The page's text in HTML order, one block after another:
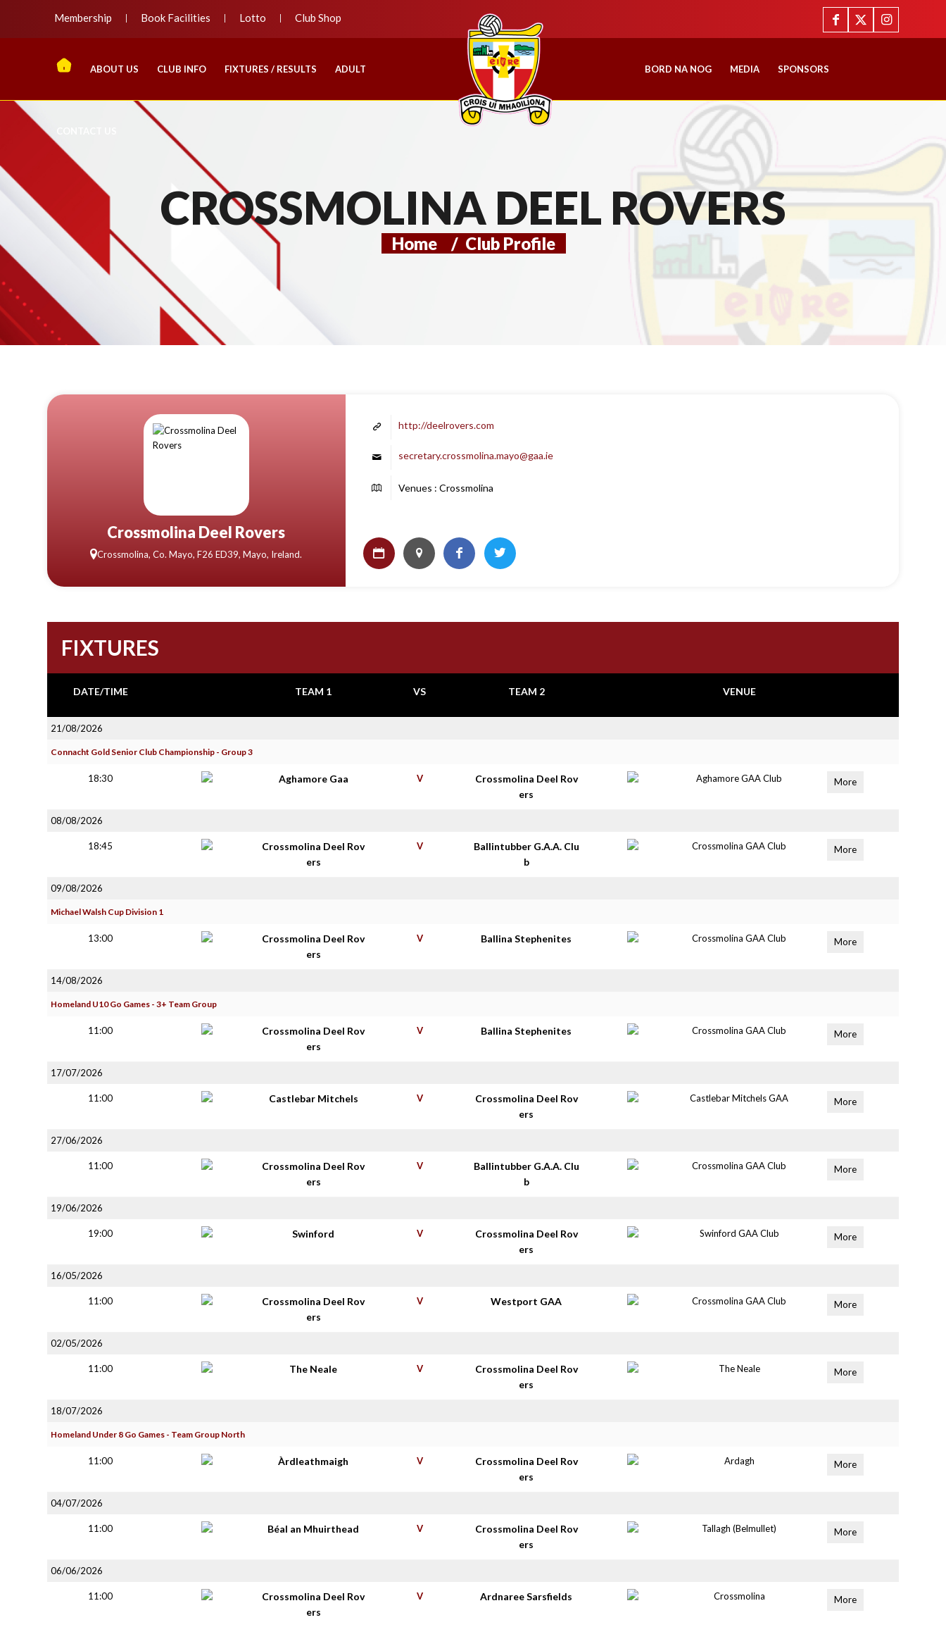
Membership Book Facilities Lotto Club Shop
ABOUT US CLUB INFO FIXTURES / RESULTS ADULT BORD NA NOG MEDIA SPONSORS
CROSSMOLINA DEEL ROVERS
Home / Club Profile
Crossmolina Deel Rovers
Crossmolina, Co. Mayo, F26 ED39, Mayo, Ireland.
http://deelrovers.com
secretary.crossmolina.mayo@gaa.ie
Venues : Crossmolina
FIXTURES
DATE/TIME TEAM 1 VS TEAM 2 VENUE
21/08/2026
Connacht Gold Senior Club Championship - Group 3
18:30 Aghamore Gaa V
Crossmolina Deel Rov
ers
Aghamore GAA Club More
08/08/2026
18:45
Crossmolina Deel Rov
ers
V
Ballintubber G.A.A. Clu
b
Crossmolina GAA Club More
09/08/2026
Michael Walsh Cup Division 1
13:00
Crossmolina Deel Rov
ers
V Ballina Stephenites Crossmolina GAA Club More
14/08/2026
Homeland U10 Go Games - 3+ Team Group
11:00
Crossmolina Deel Rov
ers
V Ballina Stephenites Crossmolina GAA Club More
17/07/2026
11:00 Castlebar Mitchels V
Crossmolina Deel Rov
ers
Castlebar Mitchels GAA More
27/06/2026
11:00
Crossmolina Deel Rov
ers
V
Ballintubber G.A.A. Clu
b
Crossmolina GAA Club More
19/06/2026
19:00 Swinford V
Crossmolina Deel Rov
ers
Swinford GAA Club More
16/05/2026
11:00
Crossmolina Deel Rov
ers
V Westport GAA Crossmolina GAA Club More
02/05/2026
11:00 The Neale V
Crossmolina Deel Rov
ers
The Neale More
18/07/2026
Homeland Under 8 Go Games - Team Group North
11:00 Àrdleathmaigh V
Crossmolina Deel Rov
ers
Ardagh More
04/07/2026
11:00 Béal an Mhuirthead V
Crossmolina Deel Rov
ers
Tallagh (Belmullet) More
06/06/2026
11:00
Crossmolina Deel Rov
ers
V Ardnaree Sarsfields Crossmolina More